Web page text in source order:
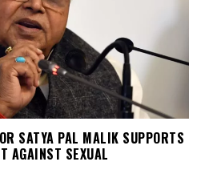
SATYA PAL MALIK SUPPORTS
AGAINST SEXUAL